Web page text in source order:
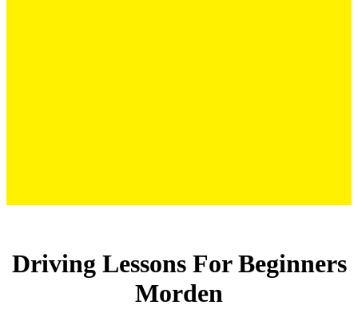
Driving Lessons For Beginners
Morden